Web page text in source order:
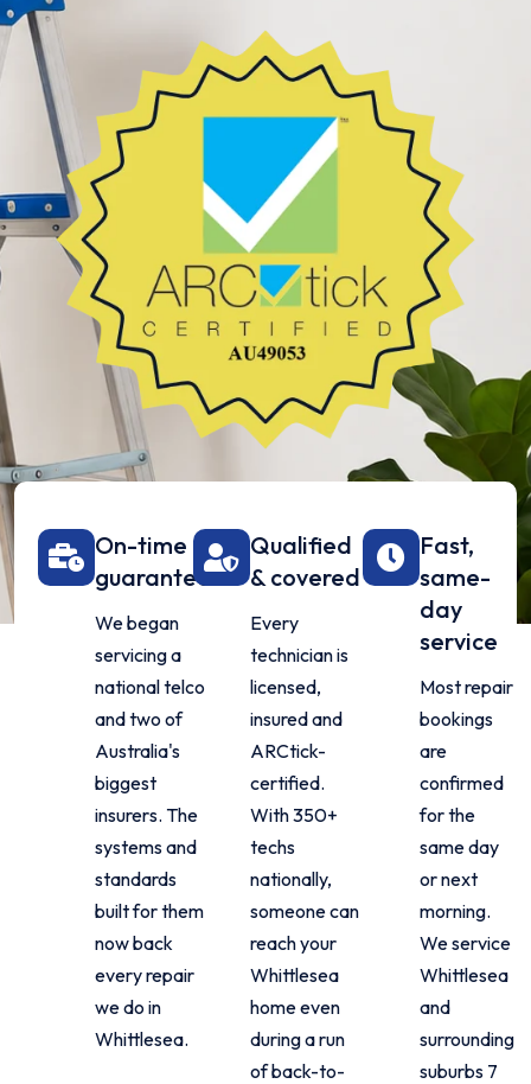
On-time
guarantee
We began
servicing a
national telco
and two of
Australia's
biggest
insurers. The
systems and
standards
built for them
now back
every repair
we do in
Whittlesea.
Qualified
& covered
Every
technician is
licensed,
insured and
ARCtick-
certified.
With 350+
techs
nationally,
someone can
reach your
Whittlesea
home even
during a run
of back-to-
Fast,
same-
day
service
Most repair
bookings
are
confirmed
for the
same day
or next
morning.
We service
Whittlesea
and
surrounding
suburbs 7